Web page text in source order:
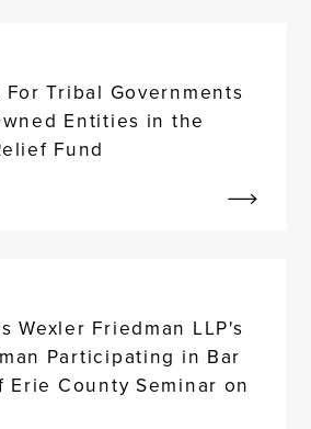
Tribal Governments
Entities in the
Fund
Wexler Friedman LLP's
Participating in Bar
County Seminar on